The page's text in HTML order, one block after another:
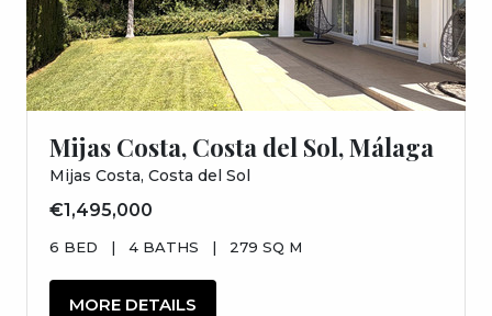
Mijas Costa, Costa del Sol, Málaga
Mijas Costa, Costa del Sol
€1,495,000
6 BED | 4 BATHS | 279 SQ M
MORE DETAILS